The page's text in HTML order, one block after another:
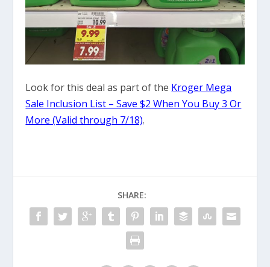
Look for this deal as part of the Kroger Mega
Sale Inclusion List – Save $2 When You Buy 3 Or
More (Valid through 7/18).
SHARE: